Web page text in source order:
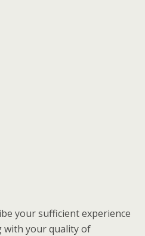
your sufficient experience
with your quality of